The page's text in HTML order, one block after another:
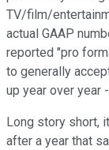
TV/film/
actual GAAP
reported "pro
to generally
up year over year
Long story short,
after a year that